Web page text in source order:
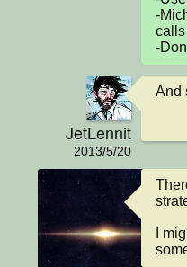
-
calls
-
JetLennit
2013/5/20
And
I